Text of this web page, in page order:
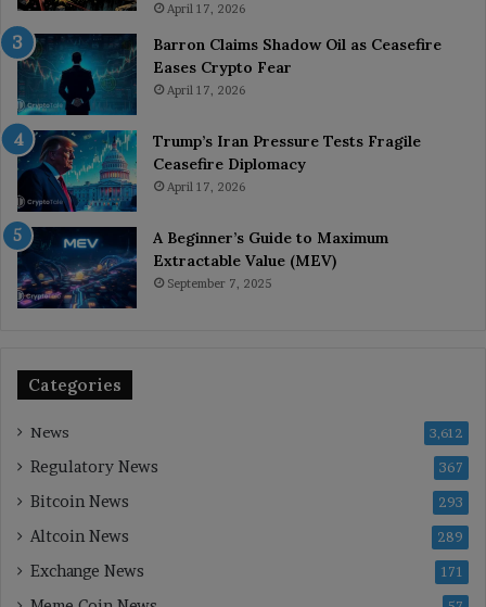
April 17, 2026
Barron Claims Shadow Oil as Ceasefire
Eases Crypto Fear
April 17, 2026
Trump’s Iran Pressure Tests Fragile
Ceasefire Diplomacy
April 17, 2026
A Beginner’s Guide to Maximum
Extractable Value (MEV)
September 7, 2025
Categories
News 3,612
Regulatory News 367
Bitcoin News 293
Altcoin News 289
Exchange News 171